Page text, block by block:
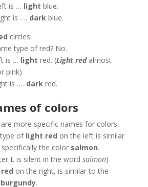
is … light blue.
is …. dark blue.
circles.
type of red? No.
is … light red. (Light redalmost
pink)
is …. dark red.
of colors
more specific names for colors.
of light red on the left is similar
the color salmon.
L is silent in the word salmon)
on the right, is similar to the
burgundy.